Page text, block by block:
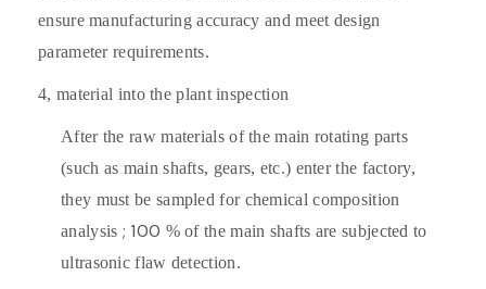
ensure manufacturing accuracy and meet design
parameter requirements.
4, material into the plant inspection
After the raw materials of the main rotating parts
(such as main shafts, gears, etc.) enter the factory,
they must be sampled for chemical composition
analysis ; 100 % of the main shafts are subjected to
ultrasonic flaw detection.